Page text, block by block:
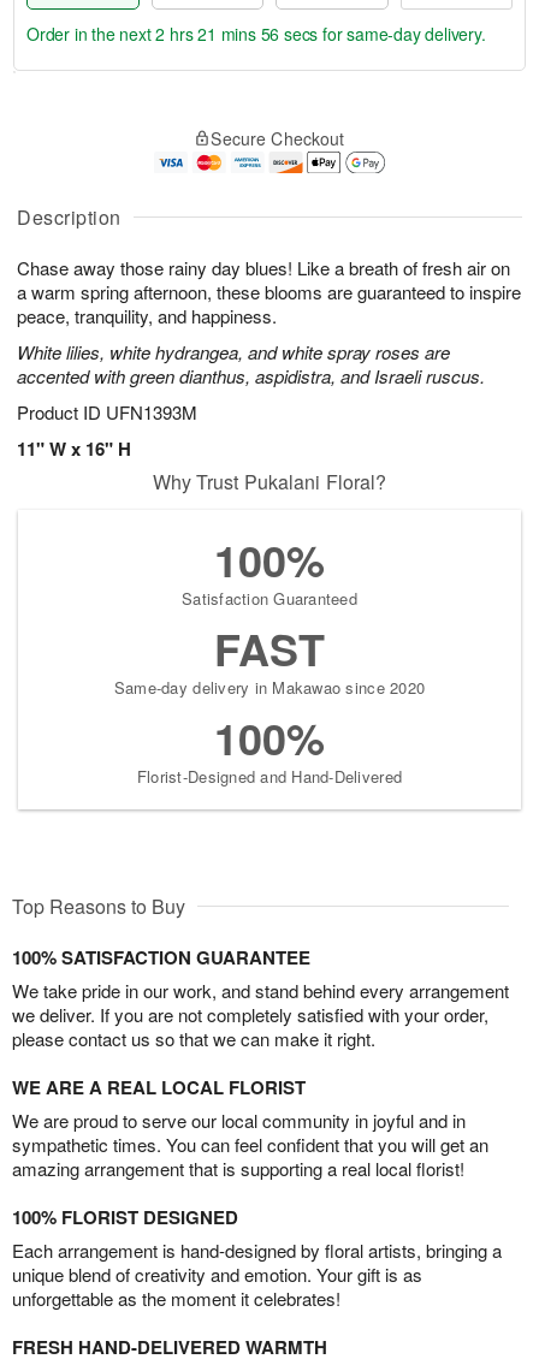
Description
Chase away those rainy day blues! Like a breath of fresh air on
a warm spring afternoon, these blooms are guaranteed to inspire
peace, tranquility, and happiness.
White lilies, white hydrangea, and white spray roses are
accented with green dianthus, aspidistra, and Israeli ruscus.
Product ID UFN1393M
11" W x 16" H
A
u
6
g
g
s
Order in the next2 hrs 21 mins 55 secs for same-day delivery.
Secure Checkout
Why Trust Pukalani Floral?
100%
Satisfaction Guaranteed
FAST
Same-day delivery in Makawao since 2020
100%
Florist-Designed and Hand-Delivered
Top Reasons to Buy
100% SATISFACTION GUARANTEE
We take pride in our work, and stand behind every arrangement
we deliver. If you are not completely satisfied with your order,
please contact us so that we can make it right.
WE ARE A REAL LOCAL FLORIST
We are proud to serve our local community in joyful and in
sympathetic times. You can feel confident that you will get an
amazing arrangement that is supporting a real local florist!
100% FLORIST DESIGNED
Each arrangement is hand-designed by floral artists, bringing a
unique blend of creativity and emotion. Your gift is as
unforgettable as the moment it celebrates!
FRESH HAND-DELIVERED WARMTH